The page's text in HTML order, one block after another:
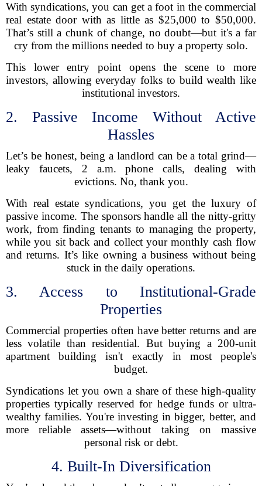
With syndications, you can get a foot in the commercial
real estate door with as little as $25,000 to $50,000.
That’s still a chunk of change, no doubt—but it's a far
cry from the millions needed to buy a property solo.
This lower entry point opens the scene to more
investors, allowing everyday folks to build wealth like
institutional investors.
2. Passive Income Without Active
Hassles
Let’s be honest, being a landlord can be a total grind—
leaky faucets, 2 a.m. phone calls, dealing with
evictions. No, thank you.
With real estate syndications, you get the luxury of
passive income. The sponsors handle all the nitty-gritty
work, from finding tenants to managing the property,
while you sit back and collect your monthly cash flow
and returns. It’s like owning a business without being
stuck in the daily operations.
3. Access to Institutional-Grade
Properties
Commercial properties often have better returns and are
less volatile than residential. But buying a 200-unit
apartment building isn't exactly in most people's
budget.
Syndications let you own a share of these high-quality
properties typically reserved for hedge funds or ultra-
wealthy families. You're investing in bigger, better, and
more reliable assets—without taking on massive
personal risk or debt.
4. Built-In Diversification